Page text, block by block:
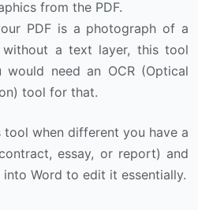
from the PDF.
PDF is a photograph of a
without a text layer, this tool
need an OCR (Optical
tool for that.
tool when different you have a
essay, or report) and
Word to edit it essentially.